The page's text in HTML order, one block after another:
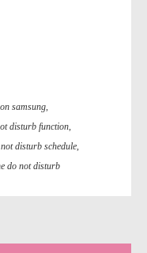
samsung,
disturb function,
disturb schedule,
do not disturb